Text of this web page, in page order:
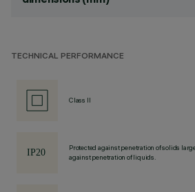
TECHNICAL PERFORMANCE
Class II
Protected against penetration of solids
against penetration of liquids.